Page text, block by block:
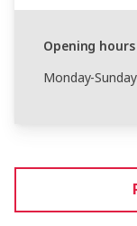
Opening hours
Monday-Sunday